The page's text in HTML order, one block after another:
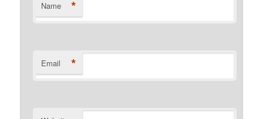
Name *
Email *